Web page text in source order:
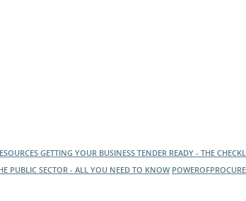
GETTING YOUR BUSINESS TENDER READY - THE
PUBLIC SECTOR - ALL YOU NEED TO KNOW